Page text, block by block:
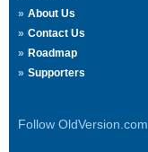
About Us
Contact Us
Roadmap
Supporters
Follow OldVersion.com